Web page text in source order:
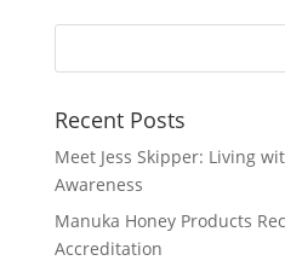
Recent Posts
Meet Jess Skipper: Living
Awareness
Manuka Honey Products
Accreditation